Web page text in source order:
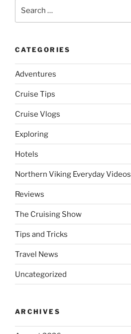
CATEGORIES
Adventures
Cruise Tips
Cruise Vlogs
Exploring
Hotels
Northern Viking Everyday Videos
Reviews
The Cruising Show
Tips and Tricks
Travel News
Uncategorized
ARCHIVES